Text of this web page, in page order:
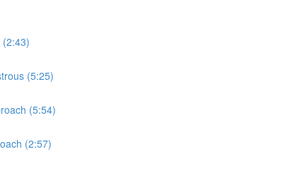
(5:25)
(5:54)
(2:57)